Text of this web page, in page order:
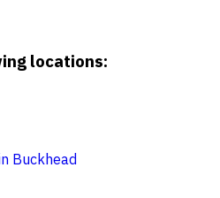
locations:
Buckhead